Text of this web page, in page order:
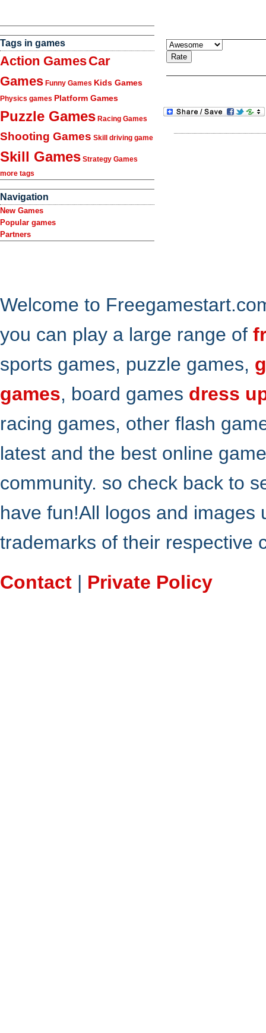
Tags in games
Action GamesCar
Games Funny Games Kids Games
Physics games Platform Games
Puzzle Games Racing Games
Shooting Games Skill driving game
Skill Games Strategy Games
more tags
Navigation
New Games
Popular games
Partners
Welcome to
you can play a large range of
sports games, puzzle games,
games, board games dress
racing games, other flash
latest and the best online
community. so check back to
have fun!All logos and
trademarks of their respective
Contact | Private Policy